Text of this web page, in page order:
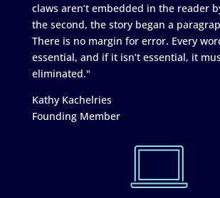
claws aren’t embedded in the reader
the second, the story began a
There is no margin for error. Every
essential, and if it isn’t essential, it
eliminated."
Kathy Kachelries
Founding Member